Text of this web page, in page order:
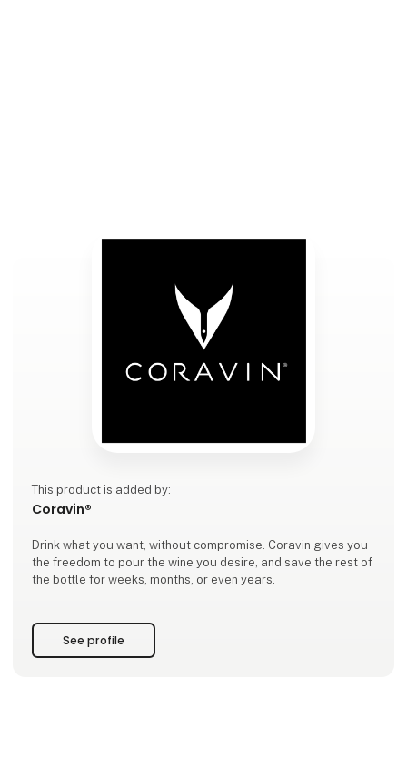
This product is added by:
Coravin®
Drink what you want, without compromise. Coravin gives you
the freedom to pour the wine you desire, and save the rest of
the bottle for weeks, months, or even years.
See profile